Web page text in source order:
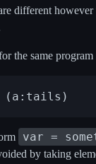
different
the same
var =
by taking